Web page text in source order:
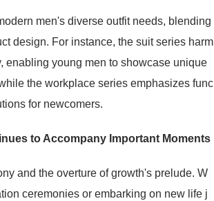
men's diverse outfit needs, blending
design. For instance, the suit series harm
young men to showcase unique
the workplace series emphasizes func
for newcomers.
to Accompany Important Moments
and the overture of growth's prelude. W
ceremonies or embarking on new life j